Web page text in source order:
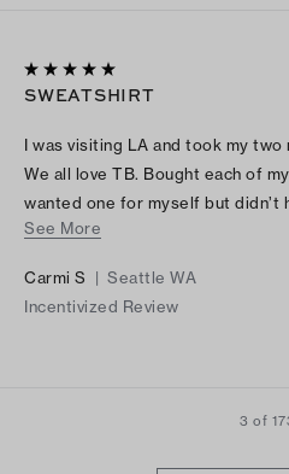
SWEATSHIRT
I was visiting LA and took my
We all love TB. Bought each of
wanted one for myself but didn’t
online when I returned back
See More
Carmi S | Seattle WA
Incentivized Review
3 of